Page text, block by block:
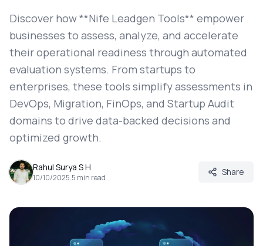
Discover how **Nife Leadgen Tools** empower
businesses to assess, analyze, and accelerate
their operational readiness through automated
evaluation systems. From startups to
enterprises, these tools simplify assessments in
DevOps, Migration, FinOps, and Startup Audit
domains to drive data-backed decisions and
optimized growth.
Rahul Surya S H
10/10/2025.5 min read
Share